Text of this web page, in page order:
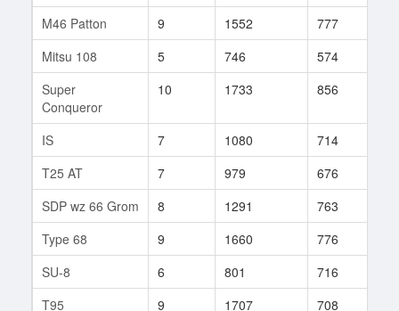
M46 Patton 9 1552 777
Mitsu 108
5 746 574
Super
Conqueror
10 1733 856
IS 7 1080 714
T25 AT
7 979 676
SDP wz 66 Grom
8 1291 763
Type 68
9 1660 776
SU-8
6 801 716
T95
9 1707 708